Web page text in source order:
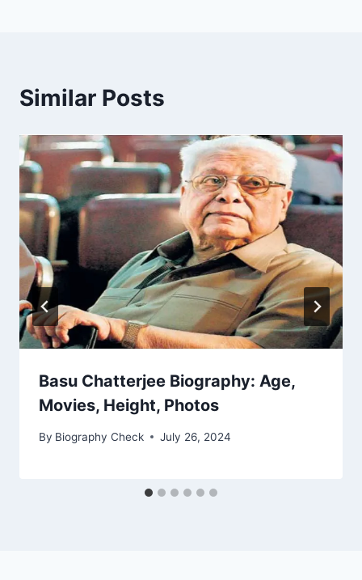
Similar Posts
Basu Chatterjee Biography: Age,
Movies, Height, Photos
By Biography Check July 26, 2024